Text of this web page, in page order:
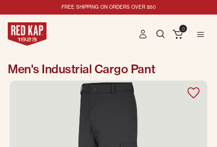
FREE SHIPPING ON ORDERS OVER $50
0
Men's Industrial Cargo Pant